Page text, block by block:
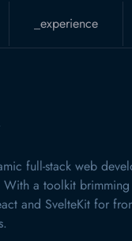
_experience
full-stack web
With a toolkit
and SvelteKit for